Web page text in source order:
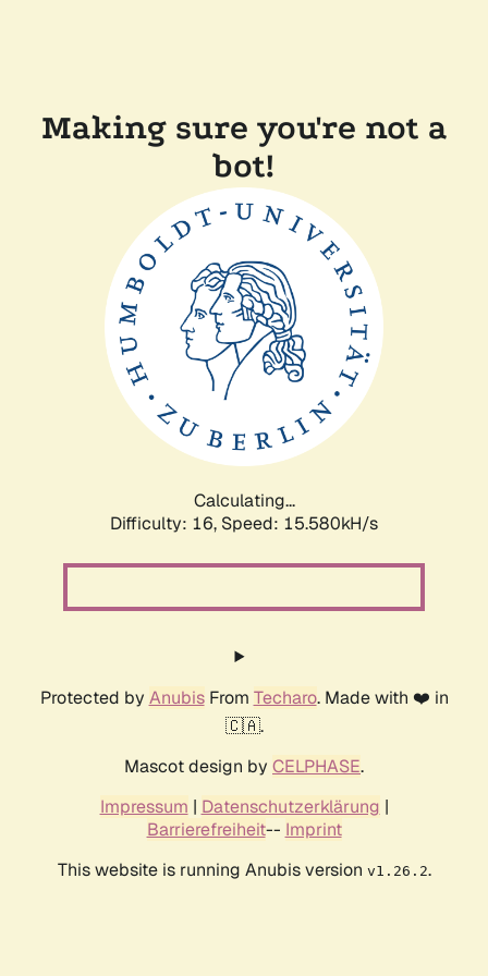
Making sure you're not a
bot!
Calculating...
Difficulty: 16, Speed: 18.259kH/s
Protected by AnubisFrom Techaro. Made with ❤️ in
🇨🇦.
Mascot design by CELPHASE.
Impressum | Datenschutzerklärung |
Barrierefreiheit-- Imprint
This website is running Anubis version v1.26.2.